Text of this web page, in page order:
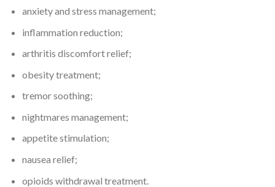
anxiety and stress management;
inflammation reduction;
arthritis discomfort relief;
obesity treatment;
tremor soothing;
nightmares management;
appetite stimulation;
nausea relief;
opioids withdrawal treatment.